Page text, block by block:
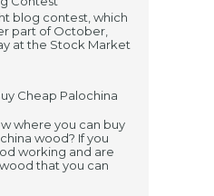
blog contest, which
part of October,
at the Stock Market
Cheap Palochina
where you can buy
wood? If you
working and are
that you can